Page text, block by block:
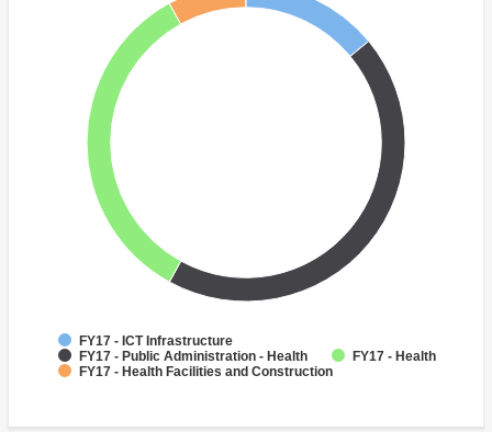
FY17 - ICT Infrastructure
FY17 - Public Administration - Health
FY17 - Health
FY17 - Health Facilities and Construction